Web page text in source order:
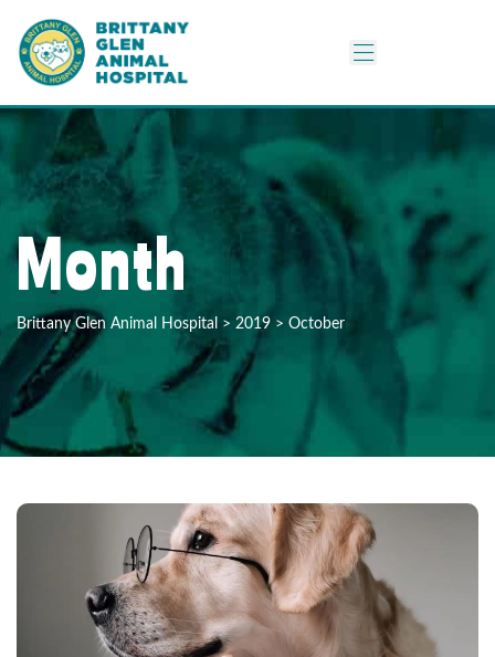
Month
Brittany Glen Animal Hospital > 2019 > October